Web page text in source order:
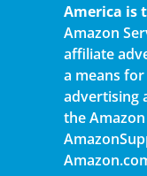
America is
Amazon
affiliate
a means
advertising
the